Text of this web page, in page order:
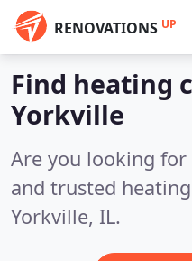
RENOVATIONS UP
Find heating
Yorkville
Are you looking
and trusted
Yorkville, IL.